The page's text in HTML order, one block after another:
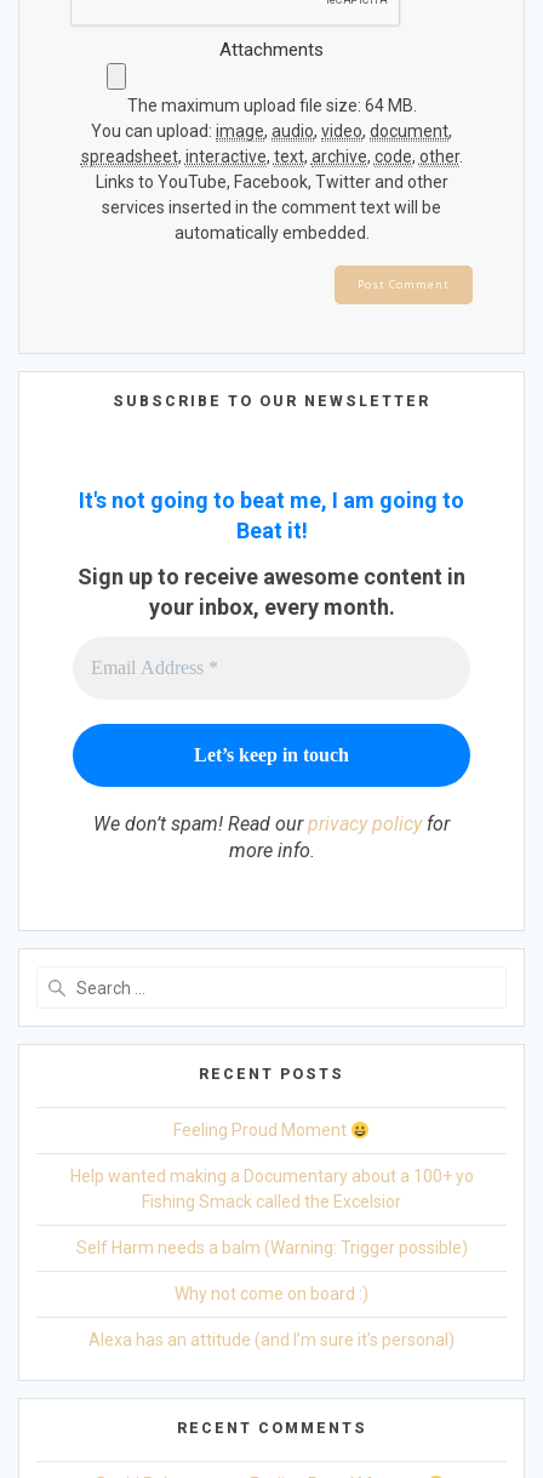
Attachments
The maximum upload file size: 64 MB.
You can upload: image, audio, video, document,
spreadsheet, interactive, text, archive, code, other.
Links to YouTube, Facebook, Twitter and other
services inserted in the comment text will be
automatically embedded.
SUBSCRIBE TO OUR NEWSLETTER
It's not going to beat me, I am going to
Beat it!
Sign up to receive awesome content in
your inbox, every month.
We don’t spam! Read ourprivacy policyfor
more info.
RECENT POSTS
Feeling Proud Moment
Help wanted making a Documentary about a 100+ yo
Fishing Smack called the Excelsior
Self Harm needs a balm (Warning: Trigger possible)
Why not come on board :)
Alexa has an attitude (and I’m sure it’s personal)
RECENT COMMENTS